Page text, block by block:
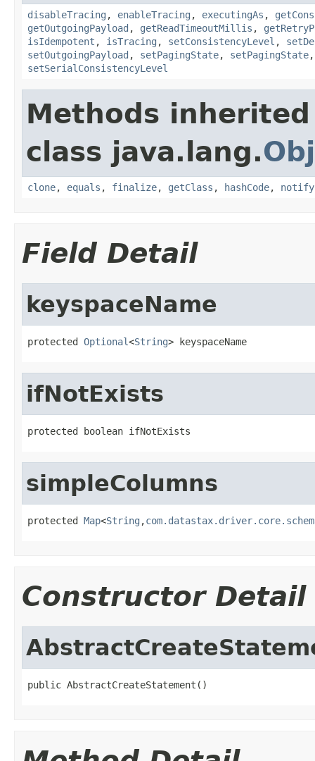
disableTracing , enableTracing , executingAs ,
getOutgoingPayload , getReadTimeoutMillis ,
isIdempotent , isTracing , setConsistencyLevel ,
setOutgoingPayload , setPagingState, setPagingState
setSerialConsistencyLevel
Methods
class java.lang.
clone, equals , finalize, getClass , hashCode, notify
Field Detail
keyspaceName
protected Optional<String> keyspaceName
ifNotExists
protected boolean ifNotExists
simpleColumns
protected Map<String ,
Constructor Detail
public AbstractCreateStatement()